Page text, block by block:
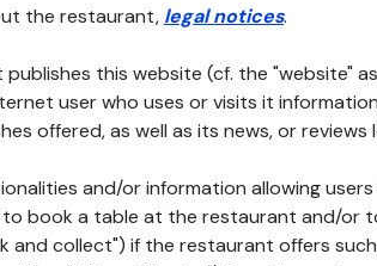
the restaurant, legal notices.
this website (cf. the "website"
user who uses or visits it
offered, as well as its news, or
and/or information allowing
book a table at the restaurant and/or
and collect") if the restaurant offers